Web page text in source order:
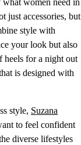
what women need in
just accessories, but
style with
your look but also
heels for a night out
is designed with
style, Suzana
to feel confident
diverse lifestyles